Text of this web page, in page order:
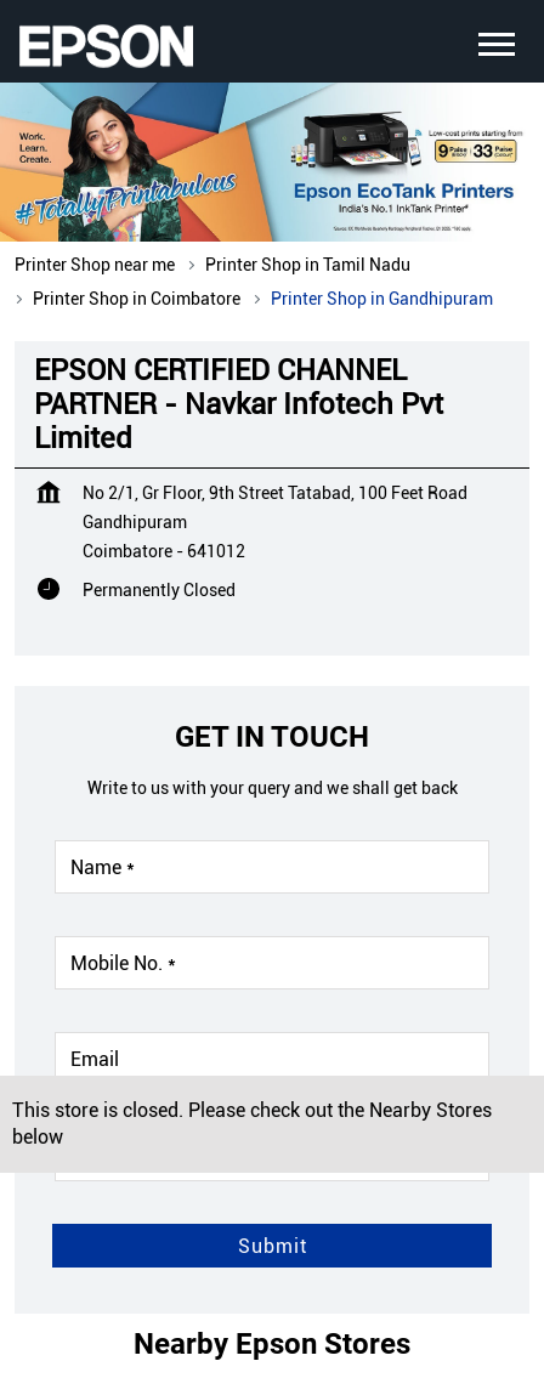
Printer Shop near me
Printer Shop in Tamil Nadu
Printer Shop in Coimbatore
Printer Shop in Gandhipuram
EPSON CERTIFIED CHANNEL
PARTNER - Navkar Infotech Pvt
Limited
No 2/1, Gr Floor, 9th Street Tatabad, 100 Feet Road
Gandhipuram
Coimbatore - 641012
Permanently Closed
GET IN TOUCH
Write to us with your query and we shall get back
Nearby Epson Stores
This store is closed. Please check out the Nearby Stores
below